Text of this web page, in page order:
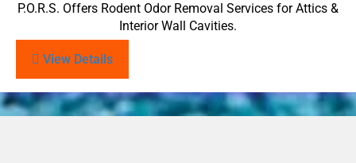
P.O.R.S. Offers Rodent Odor Removal Services for Attics &
Interior Wall Cavities.
View Details